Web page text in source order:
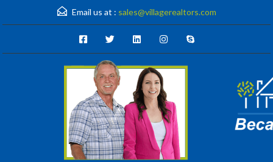
Email us at : sales@villagerealtors.com